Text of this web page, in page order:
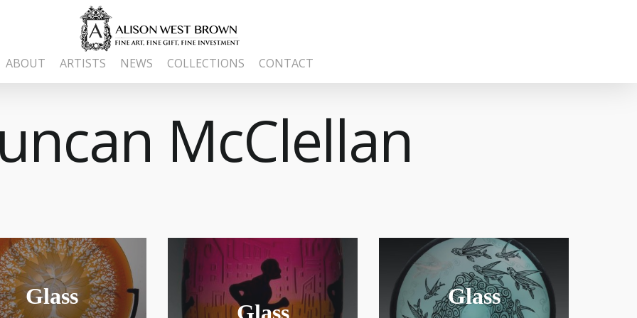
ABOUT ARTISTS NEWS COLLECTIONS CONTACT
McClellan
Glass
Glass
Glass